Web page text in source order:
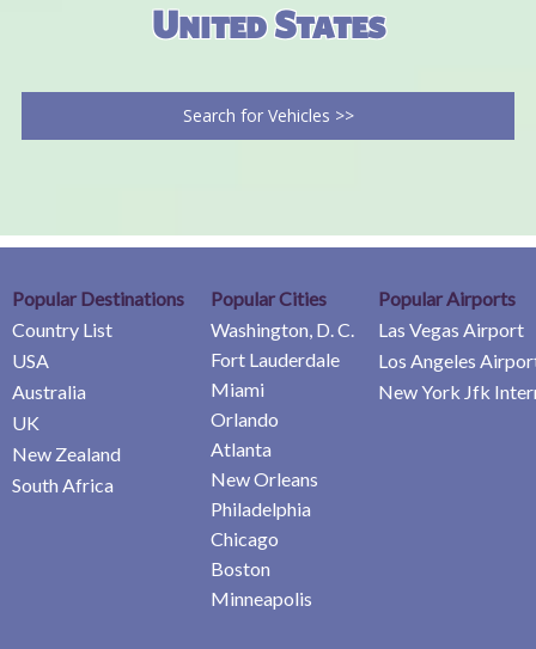
United States
Search for Vehicles >>
Popular Destinations
Country List
USA
Australia
UK
New Zealand
South Africa
Popular Cities
Washington, D. C.
Fort Lauderdale
Miami
Orlando
Atlanta
New Orleans
Philadelphia
Chicago
Boston
Minneapolis
Popular Airports
Las Vegas Airport
Los Angeles
New York Jfk